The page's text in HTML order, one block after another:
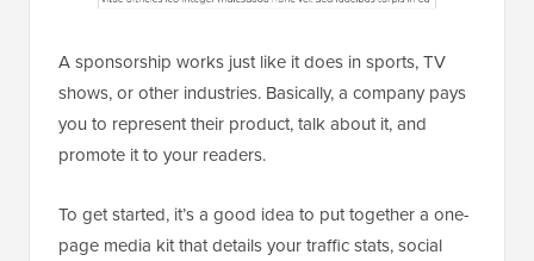
A sponsorship works just like it does in sports, TV
shows, or other industries. Basically, a company pays
you to represent their product, talk about it, and
promote it to your readers.
To get started, it’s a good idea to put together a one-
page media kit that details your traffic stats, social